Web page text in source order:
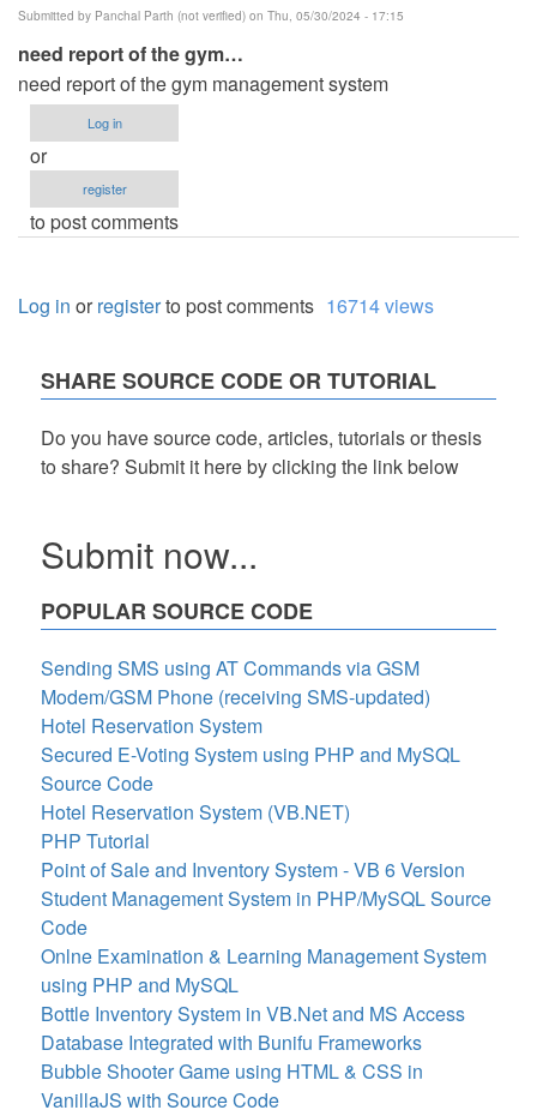
Submitted by Panchal Parth (not verified) on Thu, 05/30/2024 - 17:15
need report of the gym…
need report of the gym management system
Log in
or
register
to post comments
Log in orregisterto post comments 16714 views
SHARE SOURCE CODE OR TUTORIAL
Do you have source code, articles, tutorials or thesis
to share? Submit it here by clicking the link below
Submit now...
POPULAR SOURCE CODE
Sending SMS using AT Commands via GSM
Modem/GSM Phone (receiving SMS-updated)
Hotel Reservation System
Secured E-Voting System using PHP and MySQL
Source Code
Hotel Reservation System (VB.NET)
PHP Tutorial
Point of Sale and Inventory System - VB 6 Version
Student Management System in PHP/MySQL Source
Code
Onlne Examination & Learning Management System
using PHP and MySQL
Bottle Inventory System in VB.Net and MS Access
Database Integrated with Bunifu Frameworks
Bubble Shooter Game using HTML & CSS in
VanillaJS with Source Code